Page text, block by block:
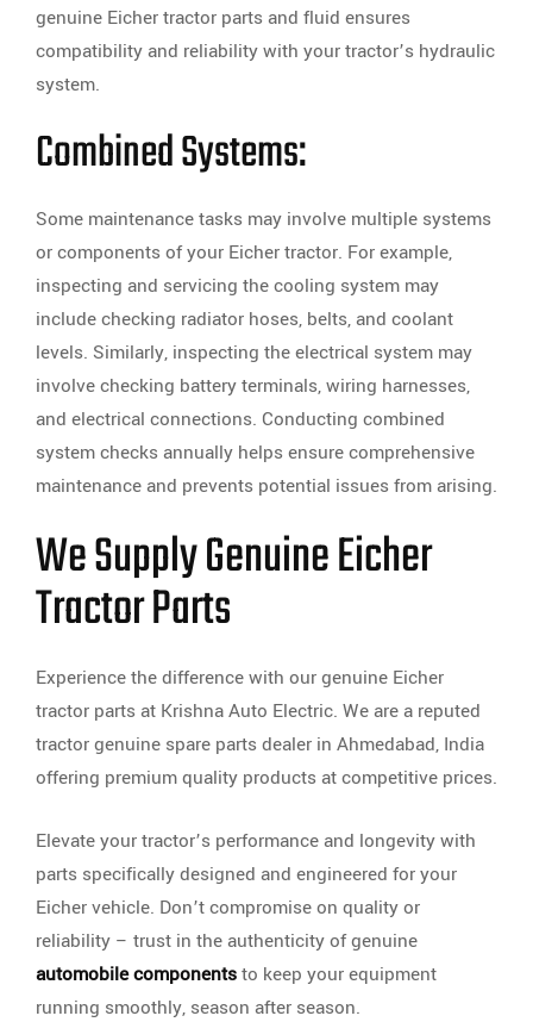
genuine Eicher tractor parts and fluid ensures
compatibility and reliability with your tractor’s hydraulic
system.
Combined Systems:
Some maintenance tasks may involve multiple systems
or components of your Eicher tractor. For example,
inspecting and servicing the cooling system may
include checking radiator hoses, belts, and coolant
levels. Similarly, inspecting the electrical system may
involve checking battery terminals, wiring harnesses,
and electrical connections. Conducting combined
system checks annually helps ensure comprehensive
maintenance and prevents potential issues from arising.
We Supply Genuine Eicher
Tractor Parts
Experience the difference with our genuine Eicher
tractor parts at Krishna Auto Electric. We are a reputed
tractor genuine spare parts dealer in Ahmedabad, India
offering premium quality products at competitive prices.
Elevate your tractor’s performance and longevity with
parts specifically designed and engineered for your
Eicher vehicle. Don’t compromise on quality or
reliability – trust in the authenticity of genuine
automobile componentsto keep your equipment
running smoothly, season after season.